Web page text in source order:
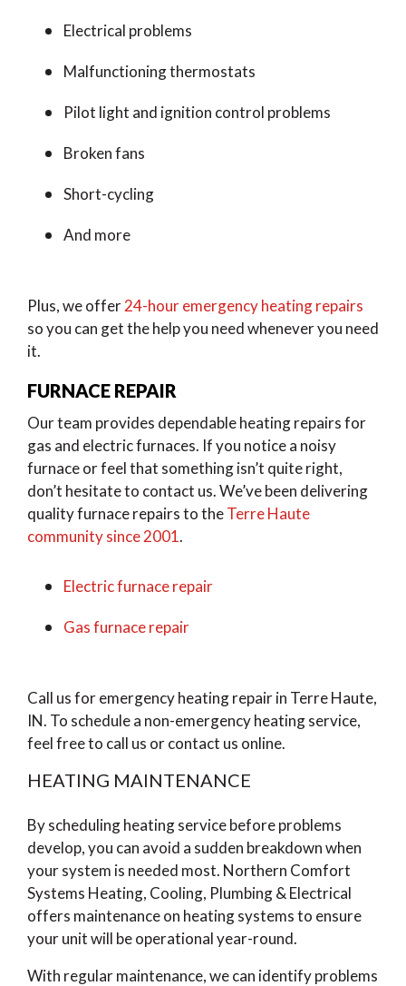
Electrical problems
Malfunctioning thermostats
Pilot light and ignition control problems
Broken fans
Short-cycling
And more
Plus, we offer24-hour emergency heating repairs
so you can get the help you need whenever you need
it.
FURNACE REPAIR
Our team provides dependable heating repairs for
gas and electric furnaces. If you notice a noisy
furnace or feel that something isn’t quite right,
don’t hesitate to contact us. We’ve been delivering
quality furnace repairs to theTerre Haute
community since 2001.
Electric furnace repair
Gas furnace repair
Call us for emergency heating repair in Terre Haute,
IN. To schedule a non-emergency heating service,
feel free to call us or contact us online.
HEATING MAINTENANCE
By scheduling heating service before problems
develop, you can avoid a sudden breakdown when
your system is needed most. Northern Comfort
Systems Heating, Cooling, Plumbing & Electrical
offers maintenance on heating systems to ensure
your unit will be operational year-round.
With regular maintenance, we can identify problems